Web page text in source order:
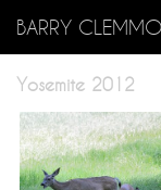
BARRY
Yosemite 2012